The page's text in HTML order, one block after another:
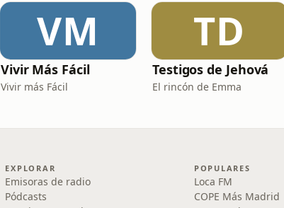
VM
Vivir Más Fácil
Vivir más Fácil
TD
Testigos de Jehová
El rincón de Emma
EXPLORAR
Emisoras de radio
Pódcasts
POPULARES
Loca FM
COPE Más Madrid